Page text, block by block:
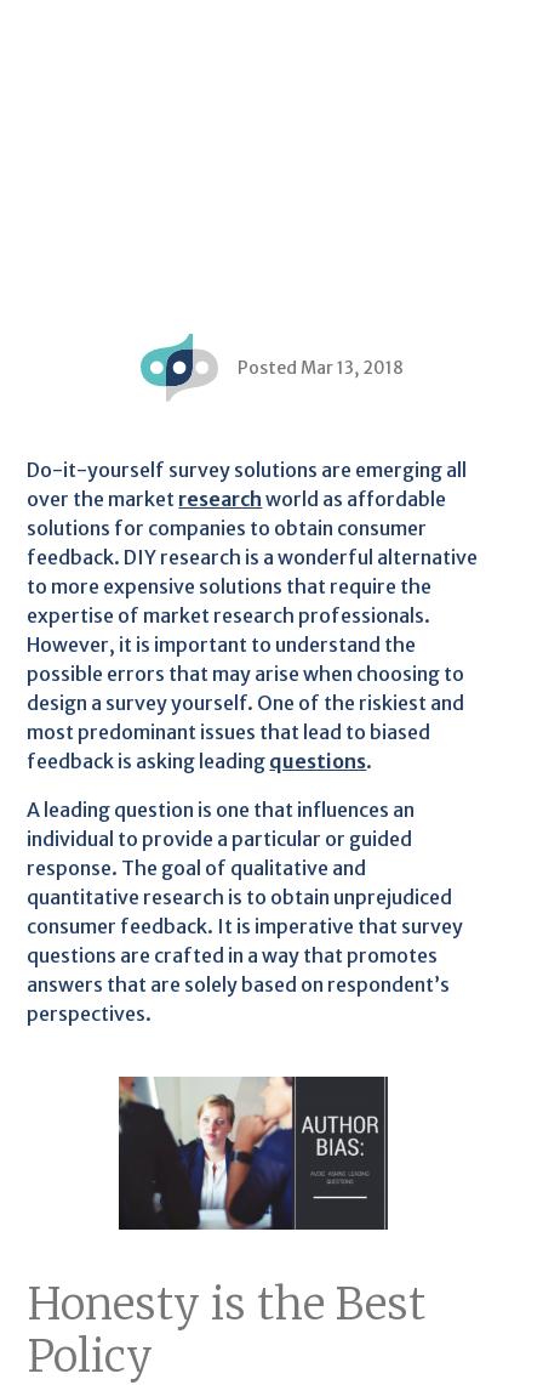
Posted Mar 13, 2018
Do-it-yourself survey solutions are emerging all
over the market research world as affordable
solutions for companies to obtain consumer
feedback. DIY research is a wonderful alternative
to more expensive solutions that require the
expertise of market research professionals.
However, it is important to understand the
possible errors that may arise when choosing to
design a survey yourself. One of the riskiest and
most predominant issues that lead to biased
feedback is asking leading questions.
A leading question is one that influences an
individual to provide a particular or guided
response. The goal of qualitative and
quantitative research is to obtain unprejudiced
consumer feedback. It is imperative that survey
questions are crafted in a way that promotes
answers that are solely based on respondent’s
perspectives.
Honesty is the Best
Policy